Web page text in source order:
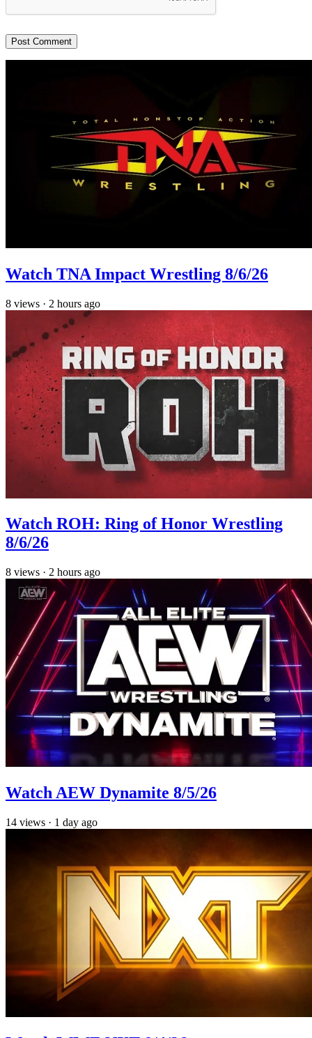
Watch TNA Impact Wrestling 8/6/26
8 views · 2 hours ago
Watch ROH: Ring of Honor Wrestling
8/6/26
8 views · 2 hours ago
Watch AEW Dynamite 8/5/26
14 views · 1 day ago